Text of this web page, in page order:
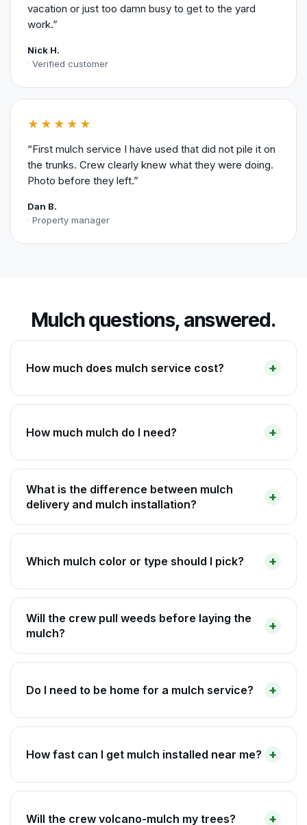
vacation or just too damn busy to get to the yard
work.”
Nick H.
Verified customer
★★★★★
“First mulch service I have used that did not pile it on
the trunks. Crew clearly knew what they were doing.
Photo before they left.”
Dan B.
Property manager
Mulch questions, answered.
How much does mulch service cost?
How much mulch do I need?
What is the difference between mulch
delivery and mulch installation?
Which mulch color or type should I pick?
Will the crew pull weeds before laying the
mulch?
Do I need to be home for a mulch service?
How fast can I get mulch installed near me?
Will the crew volcano-mulch my trees?